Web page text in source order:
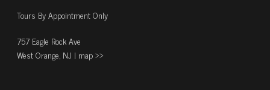
Tours By Appointment Only
757 Eagle Rock Ave
West Orange, NJ | map ››